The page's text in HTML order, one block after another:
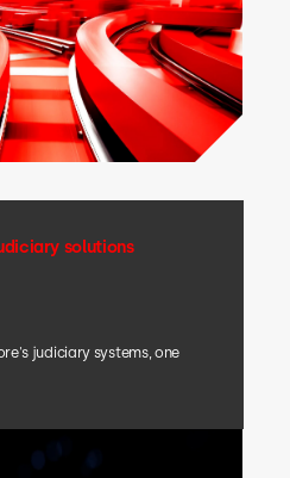
solutions
judiciary systems, one